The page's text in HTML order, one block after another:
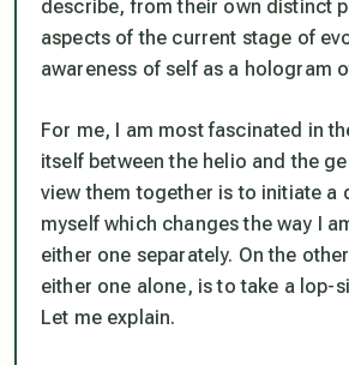
describe, from their own distinct
aspects of the current stage of
awareness of self as a hologram
For me, I am most fascinated in
itself between the helio and the
view them together is to initiate a
myself which changes the way I
either one separately. On the
either one alone, is to take a lop-
Let me explain.